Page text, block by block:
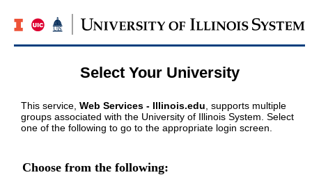
Select Your University
This service, Web Services - Illinois.edu , supports multiple
groups associated with the University of Illinois System. Select
one of the following to go to the appropriate login screen.
Choose from the following: